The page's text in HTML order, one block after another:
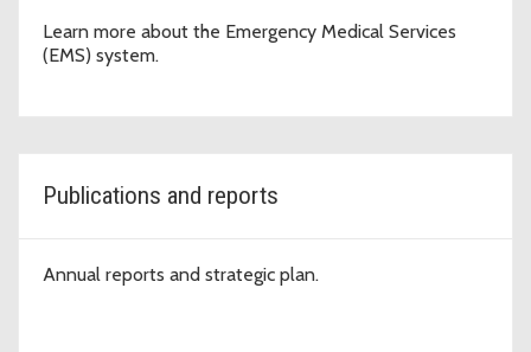
Learn more about the Emergency Medical Services
(EMS) system.
Publications and reports
Annual reports and strategic plan.